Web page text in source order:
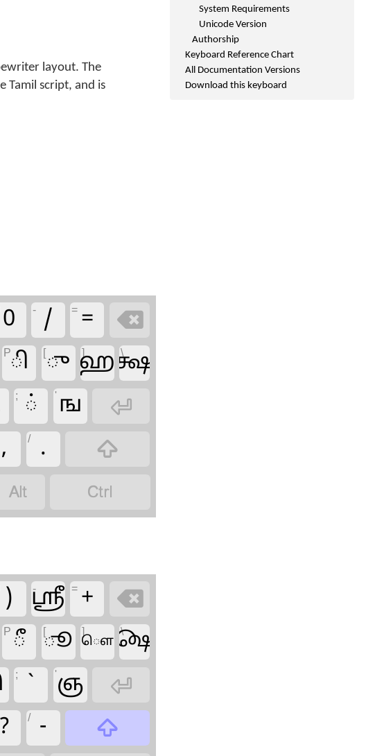
System Requirements
Unicode Version
Authorship
Keyboard Reference Chart
All Documentation Versions
Download this keyboard
layout. The
Tamil script, and is
0 - / = =

Pி [ு ]
ஹ \
க்ஷ
; ் ' ங

, / .

 
) -
ஸ்ரீ = +

P ீ [ூ ]
ௌ
\
௸
; ` 'ஞ

? / -
